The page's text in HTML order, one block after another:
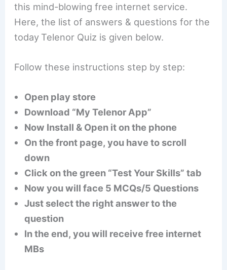
this mind-blowing free internet service.
Here, the list of answers & questions for the
today Telenor Quiz is given below.
Follow these instructions step by step:
Open play store
Download “My Telenor App”
Now Install & Open it on the phone
On the front page, you have to scroll
down
Click on the green “Test Your Skills” tab
Now you will face 5 MCQs/5 Questions
Just select the right answer to the
question
In the end, you will receive free internet
MBs